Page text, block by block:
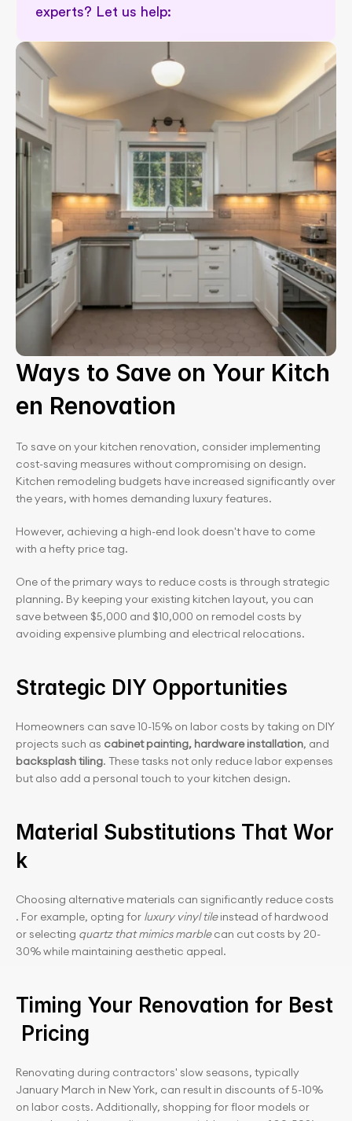
experts? Let us help:
Remodel cost calculator
Ways to Save on Your Kitch
en Renovation
To save on your kitchen renovation, consider implementing
cost-saving measures without compromising on design.
Kitchen remodeling budgets have increased significantly over
the years, with homes demanding luxury features.
However, achieving a high-end look doesn't have to come
with a hefty price tag.
One of the primary ways to reduce costs is through strategic
planning. By keeping your existing kitchen layout, you can
save between $5,000 and $10,000 on remodel costs by
avoiding expensive plumbing and electrical relocations.
Strategic DIY Opportunities
Homeowners can save 10-15% on labor costs by taking on DIY
projects such as cabinet painting, hardware installation
backsplash tiling. These tasks not only reduce labor expenses
but also add a personal touch to your kitchen design.
Material Substitutions That Wor
k
Choosing alternative materials can significantly reduce costs
. For example, opting for luxury vinyl tile instead of hardwood
or selecting quartz that mimics marble can cut costs by 20-
30% while maintaining aesthetic appeal.
Timing Your Renovation for Best
Pricing
Renovating during contractors' slow seasons, typically
January March in New York, can result in discounts of 5-10%
on labor costs. Additionally, shopping for floor models or